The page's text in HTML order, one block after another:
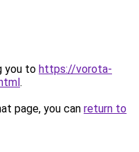
you to https://vorota-
.
page, you can return to